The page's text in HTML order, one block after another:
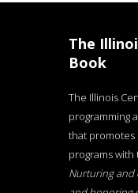
The
Book
The Illinois
programming
that promotes
programs with
Nurturing and